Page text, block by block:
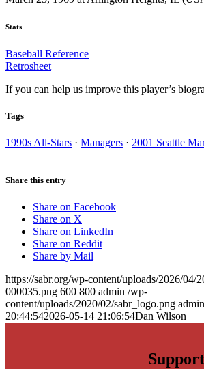
Stats
Baseball Reference
Retrosheet
If you can help us improve this player’s
Tags
1990s All-Stars · Managers · 2001 Seattle
Share this entry
Share on Facebook
Share on X
Share on LinkedIn
Share on Reddit
Share by Mail
https://sabr.org/wp-content/uploads/2026/04/
000035.png 600 800 admin /wp-
content/uploads/2020/02/sabr_logo.png admin
20:44:542026-05-14 21:06:54Dan Wilson